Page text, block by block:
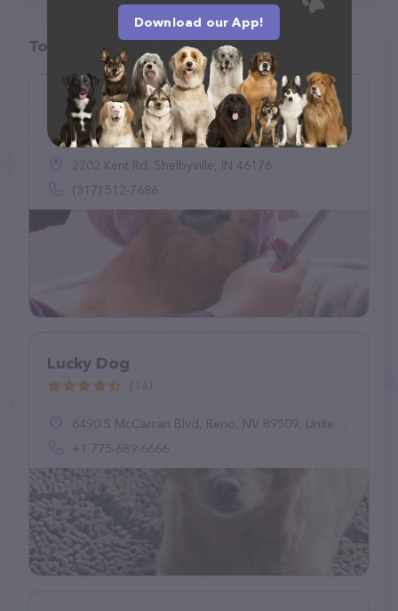
Top pet providers in your area
Prairie Tails Grooming
(0)
2202 Kent Rd, Shelbyville, IN 46176
(317) 512-7686
Lucky Dog
6490 S McCarran Blvd, Reno, NV 89509, United States
+1 775-689-6666
Download our App!